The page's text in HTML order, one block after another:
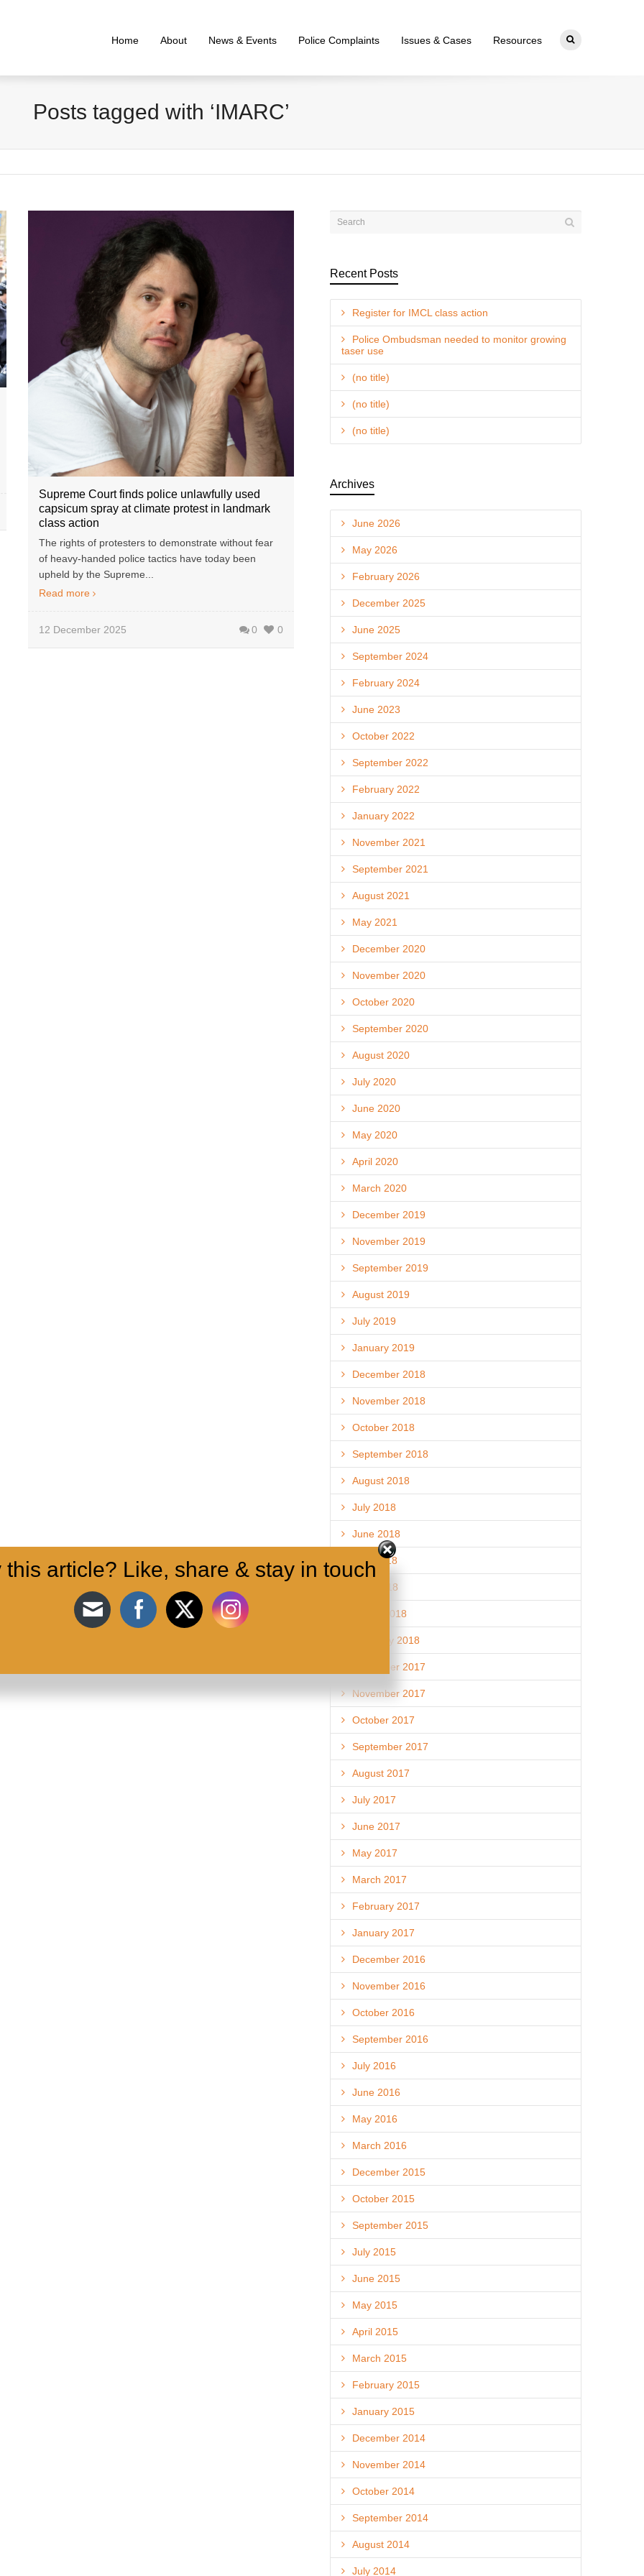
Home About News & Events Police Complaints Issues & Cases Resources
Posts tagged with ‘IMARC’
Supreme Court finds police unlawfully used
capsicum spray at climate protest in landmark
class action
The rights of protesters to demonstrate without fear
of heavy-handed police tactics have today been
upheld by the Supreme...
Read more
12 December 2025 0 0
Recent Posts
Register for IMCL class action
Police Ombudsman needed to monitor growing
taser use
(no title)
(no title)
(no title)
Archives
June 2026
May 2026
February 2026
December 2025
June 2025
September 2024
February 2024
June 2023
October 2022
September 2022
February 2022
January 2022
November 2021
September 2021
August 2021
May 2021
December 2020
November 2020
October 2020
September 2020
August 2020
July 2020
June 2020
May 2020
April 2020
March 2020
December 2019
November 2019
September 2019
August 2019
July 2019
January 2019
December 2018
November 2018
October 2018
September 2018
August 2018
July 2018
June 2018
May 2018
April 2018
March 2018
February 2018
December 2017
November 2017
October 2017
September 2017
August 2017
July 2017
June 2017
May 2017
March 2017
February 2017
January 2017
December 2016
November 2016
October 2016
September 2016
July 2016
June 2016
May 2016
March 2016
December 2015
October 2015
September 2015
July 2015
June 2015
May 2015
April 2015
March 2015
February 2015
January 2015
December 2014
November 2014
October 2014
September 2014
August 2014
July 2014
this article? Like, share & stay in touch